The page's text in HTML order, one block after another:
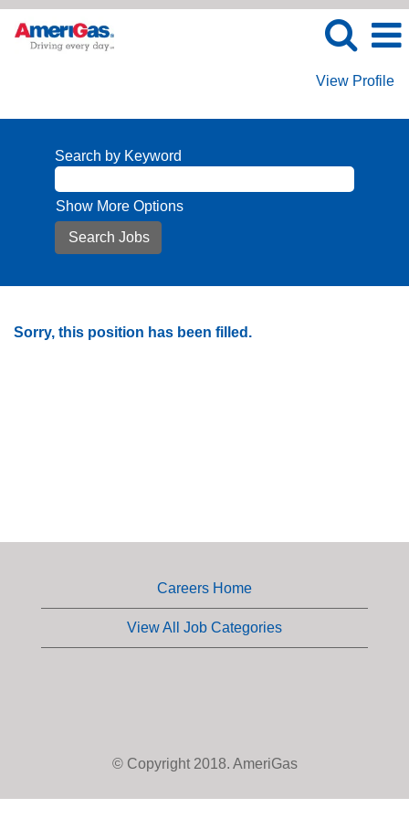
View Profile
Search by Keyword
Show More Options
Sorry, this position has been filled.
Careers Home
View All Job Categories
© Copyright 2018. AmeriGas